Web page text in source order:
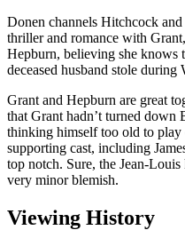
Donen channels Hitchcock
thriller and romance with
Hepburn, believing she knows
deceased husband stole during
Grant and Hepburn are great
that Grant hadn’t turned down
thinking himself too old to play
supporting cast, including
top notch. Sure, the Jean-
very minor blemish.
Viewing History